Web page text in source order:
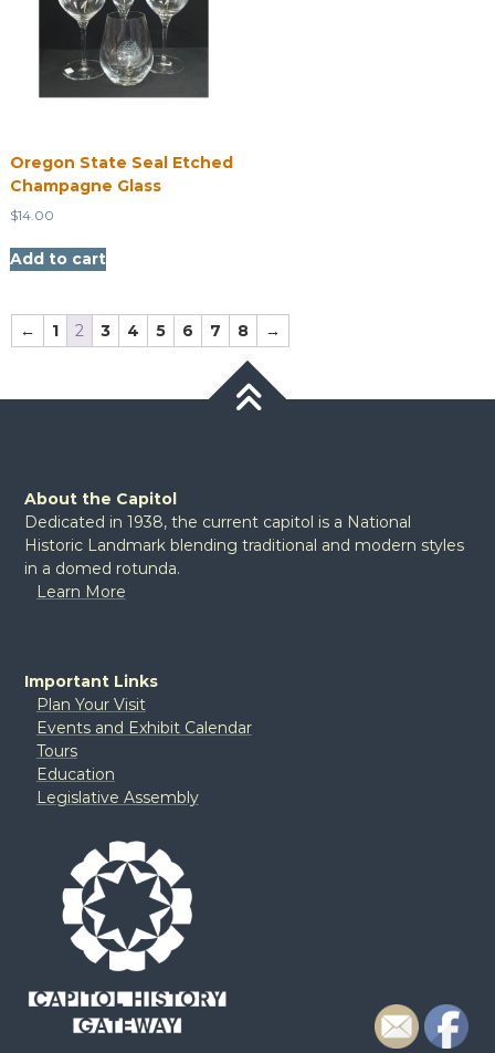
Oregon State Seal Etched
Champagne Glass
$14.00
Add to cart
← 1 2 3 4 5 6 7 8 →
About the Capitol
Dedicated in 1938, the current capitol is a National
Historic Landmark blending traditional and modern styles
in a domed rotunda.
Learn More
Important Links
Plan Your Visit
Events and Exhibit Calendar
Tours
Education
Legislative Assembly